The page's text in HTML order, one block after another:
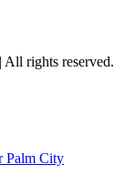
| All rights reserved.
Palm City